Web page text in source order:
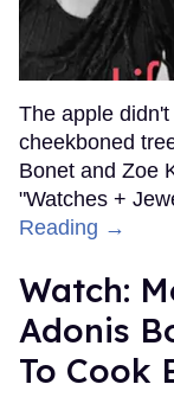
The apple
cheekboned
Bonet and Zoe
"Watches +
Reading →
Watch:
Adonis
To Cook